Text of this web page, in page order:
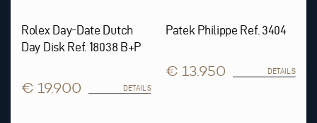
Rolex Day-Date Dutch
Day Disk Ref. 18038 B+P
€ 19.900 DETAILS
Patek Philippe Ref. 3404
€ 13.950 DETAILS